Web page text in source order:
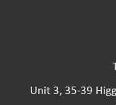
Unit 3, 35-39